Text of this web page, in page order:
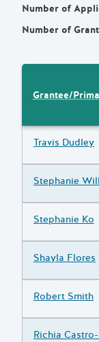
Number of
Number of
Grantee/
Grantee/
Travis Dudley
Grantee/
Stephanie
Grantee/
Stephanie Ko
Grantee/
Shayla Flores
Grantee/
Robert Smith
Grantee/
Richia